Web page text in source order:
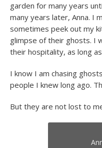
garden for many years
many years later, Anna. I
sometimes peek out my
glimpse of their ghosts. I
their hospitality, as long
I know I am chasing
people I knew long ago.
But they are not lost to